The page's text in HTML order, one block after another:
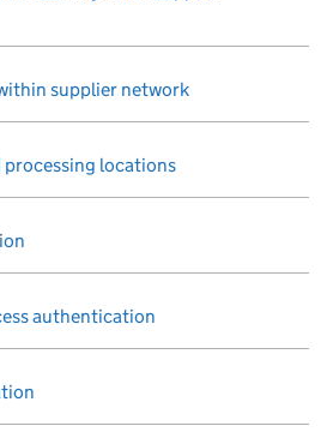
supplier network
processing locations
authentication